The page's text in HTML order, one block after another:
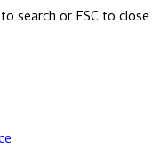
search or ESC to close